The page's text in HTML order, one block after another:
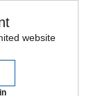
website